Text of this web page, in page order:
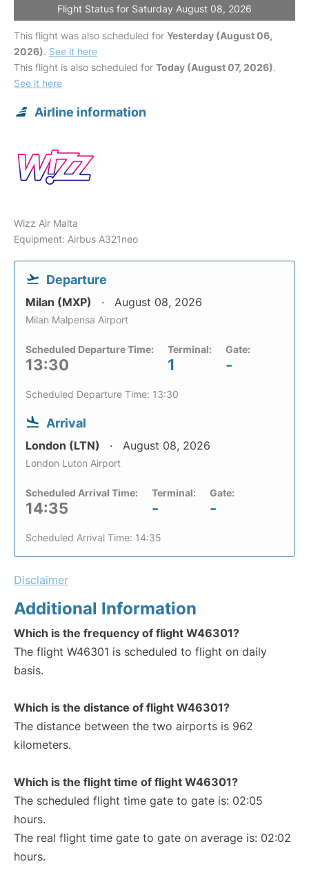
Flight Status for Saturday August 08, 2026
This flight was also scheduled for Yesterday (August 06,
2026). See it here
This flight is also scheduled for Today (August 07, 2026).
See it here
Airline information
Wizz Air Malta
Equipment: Airbus A321neo
Departure
Milan (MXP) August 08, 2026
Milan Malpensa Airport
Scheduled Departure Time:
13:30
Terminal:
1
Gate:
-
Scheduled Departure Time: 13:30
Arrival
London (LTN) August 08, 2026
London Luton Airport
Scheduled Arrival Time:
14:35
Terminal:
-
Gate:
-
Scheduled Arrival Time: 14:35
Disclaimer
Additional Information
Which is the frequency of flight W46301?
The flight W46301 is scheduled to flight on daily
basis.
Which is the distance of flight W46301?
The distance between the two airports is 962
kilometers.
Which is the flight time of flight W46301?
The scheduled flight time gate to gate is: 02:05
hours.
The real flight time gate to gate on average is: 02:02
hours.